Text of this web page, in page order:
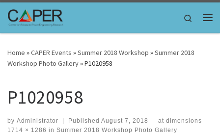
Skip to content
Search
Home »CAPER Events »Summer 2018 Workshop »Summer 2018
Workshop Photo Gallery»P1020958
P1020958
by Administrator | Published August 7, 2018 -
at dimensions
1714 × 1286 in Summer 2018 Workshop Photo Gallery